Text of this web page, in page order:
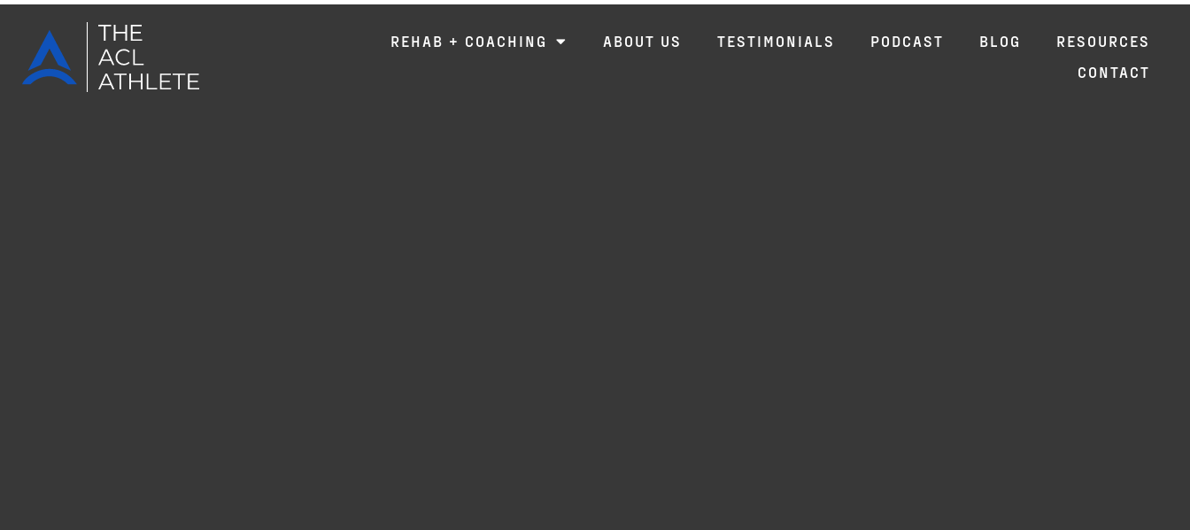
REHAB + COACHING ABOUT US TESTIMONIALS PODCAST BLOG
RESOURCES
CONTACT